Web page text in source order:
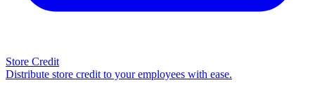
Store Credit
Distribute store credit to your employees with ease.